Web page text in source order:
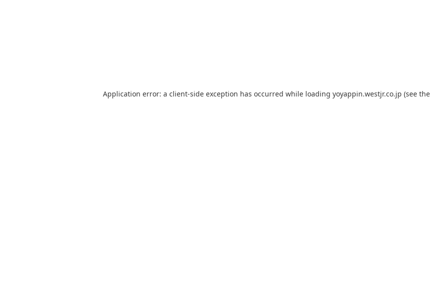
Application error: a client-side exception has occurred while loading yoyappin.westjr.co.jp (see the